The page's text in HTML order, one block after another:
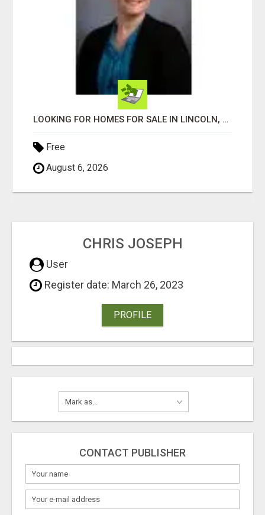
LOOKING FOR HOMES FOR SALE IN LINCOLN, NEBRASKA OR THE SURROUNDING COMMUNITIES?
Free
August 6, 2026
CHRIS JOSEPH
User
Register date: March 26, 2023
PROFILE
CONTACT PUBLISHER